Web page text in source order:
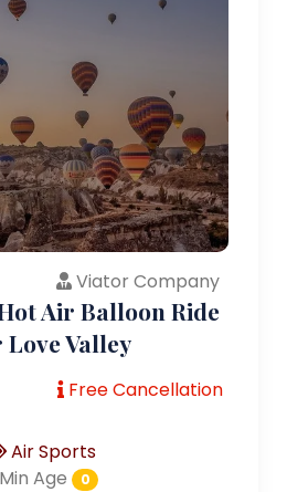
Viator Company
Air Balloon Ride
Love Valley
Free Cancellation
Air Sports
Age
0